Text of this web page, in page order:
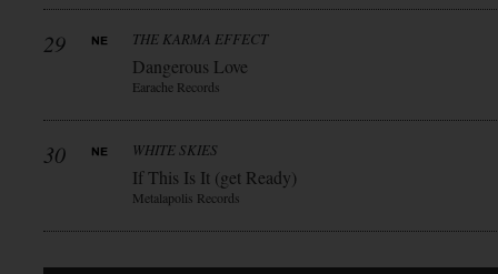
29 THE KARMA EFFECT
Dangerous Love
Earache Records
30 WHITE SKIES
If This Is It (get Ready)
Metalapolis Records